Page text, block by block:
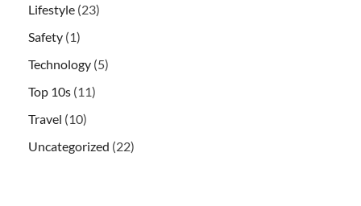
Lifestyle (23)
Safety (1)
Technology (5)
Top 10s (11)
Travel (10)
Uncategorized (22)